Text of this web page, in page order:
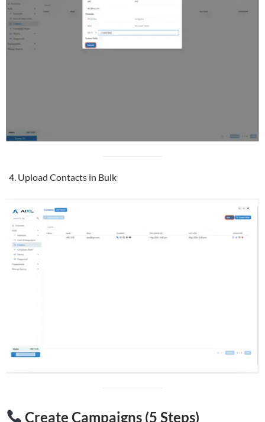
Upload Contacts in Bulk
Create Campaigns (5 Steps)